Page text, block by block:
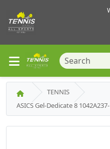
TENNIS
ASICS Gel-Dedicate 8